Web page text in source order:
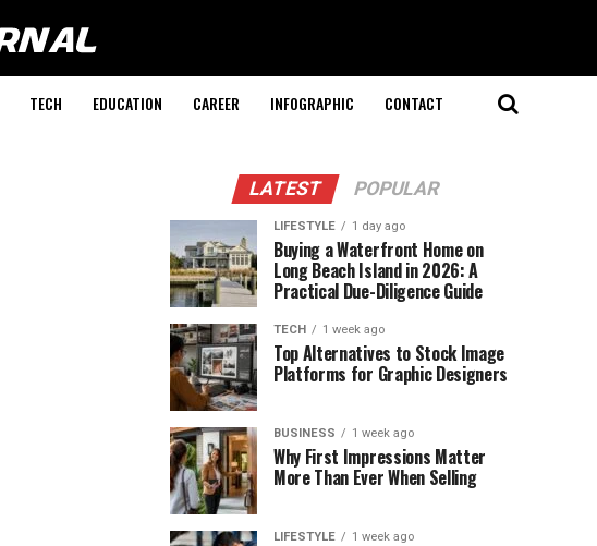
TECH EDUCATION CAREER INFOGRAPHIC CONTACT
LATEST POPULAR
LIFESTYLE 1 day ago
Buying a Waterfront Home on
Long Beach Island in 2026: A
Practical Due-Diligence Guide
TECH 1 week ago
Top Alternatives to Stock Image
Platforms for Graphic Designers
BUSINESS 1 week ago
Why First Impressions Matter
More Than Ever When Selling
LIFESTYLE 1 week ago